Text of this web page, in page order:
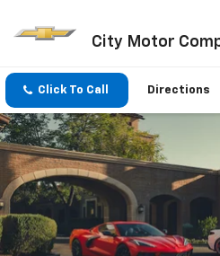
City Motor
Click To Call Directions